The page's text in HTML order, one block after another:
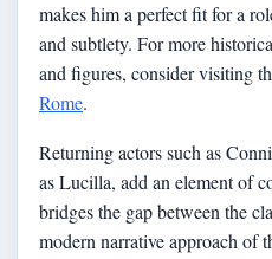
makes him a perfect fit for a
and subtlety. For more
and figures, consider visiting
Rome.
Returning actors such as
as Lucilla, add an element of
bridges the gap between the
modern narrative approach of